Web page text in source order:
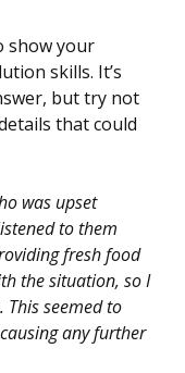
show your
skills. It’s
but try not
that could
was upset
to them
fresh food
the situation, so I
seemed to
any further